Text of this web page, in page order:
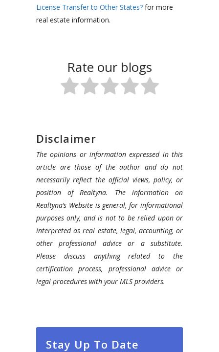
License Transfer to Other States? for more
real estate information.
Rate our blogs
Disclaimer
The opinions or information expressed in this
article are those of the author and do not
necessarily reflect the official views, policy, or
position of Realtyna. The information on
Realtyna’s Website is general, for informational
purposes only, and is not to be relied upon or
interpreted as real estate, legal, accounting, or
other professional advice or a substitute.
Please discuss anything related to the
certification process, professional advice or
legal procedures with your MLS providers.
Stay Up To Date